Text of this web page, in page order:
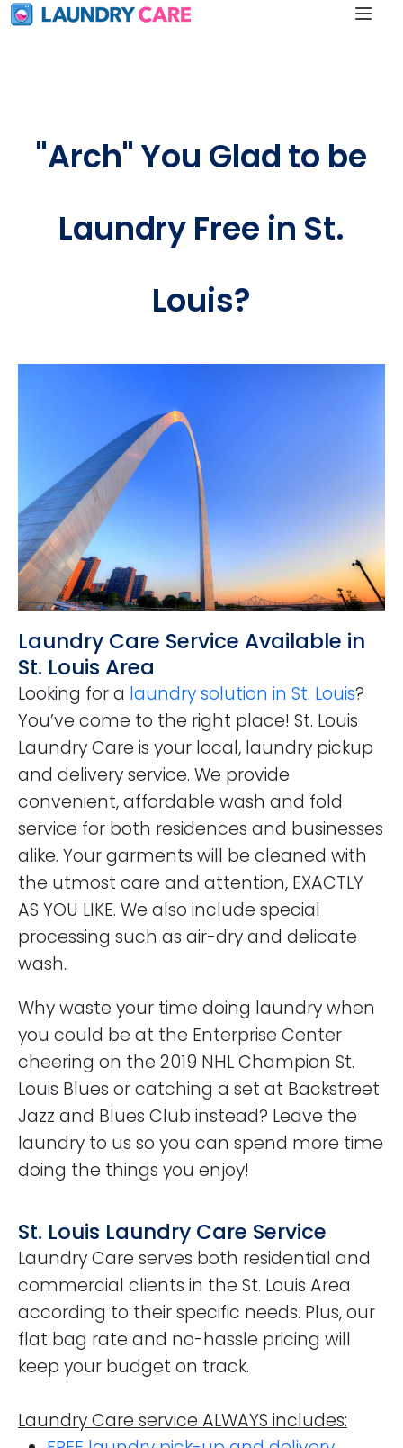
"Arch" You Glad to be
Laundry Free in St.
Louis?
Laundry Care Service Available in
St. Louis Area
Looking for a laundry solution in St. Louis?
You’ve come to the right place! St. Louis
Laundry Care is your local, laundry pickup
and delivery service. We provide
convenient, affordable wash and fold
service for both residences and businesses
alike. Your garments will be cleaned with
the utmost care and attention, EXACTLY
AS YOU LIKE. We also include special
processing such as air-dry and delicate
wash.
Why waste your time doing laundry when
you could be at the Enterprise Center
cheering on the 2019 NHL Champion St.
Louis Blues or catching a set at Backstreet
Jazz and Blues Club instead? Leave the
laundry to us so you can spend more time
doing the things you enjoy!
St. Louis Laundry Care Service
Laundry Care serves both residential and
commercial clients in the St. Louis Area
according to their specific needs. Plus, our
flat bag rate and no-hassle pricing will
keep your budget on track.
Laundry Care service ALWAYS includes: